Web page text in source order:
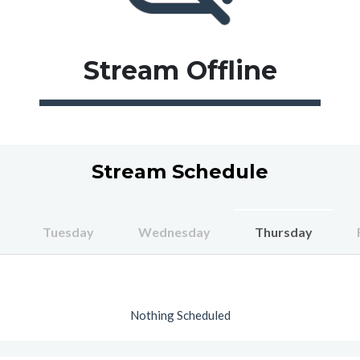
Stream Offline
Stream Schedule
Tuesday Wednesday Thursday
Nothing Scheduled